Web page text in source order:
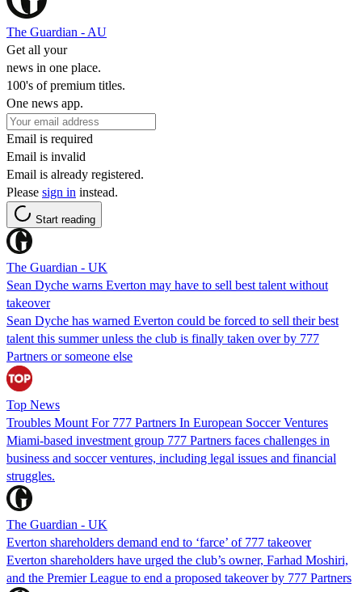
The Guardian - AU
Get all your
news in one place.
100's of premium titles.
One news app.
Email is required
Email is invalid
Email is already registered.
Please sign in instead.
Start reading
The Guardian - UK
Sean Dyche warns Everton may have to sell best talent without
takeover
Sean Dyche has warned Everton could be forced to sell their best
talent this summer unless the club is finally taken over by 777
Partners or someone else
Top News
Troubles Mount For 777 Partners In European Soccer Ventures
Miami-based investment group 777 Partners faces challenges in
business and soccer ventures, including legal issues and financial
struggles.
The Guardian - UK
Everton shareholders demand end to ‘farce’ of 777 takeover
Everton shareholders have urged the club’s owner, Farhad Moshiri,
and the Premier League to end a proposed takeover by 777 Partners